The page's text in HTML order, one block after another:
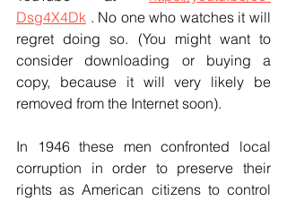
Dsg4X4Dk . No one who watches it will
regret doing so. (You might want to
consider downloading or buying a
copy, because it will very likely be
removed from the Internet soon).
In 1946 these men confronted local
corruption in order to preserve their
rights as American citizens to control